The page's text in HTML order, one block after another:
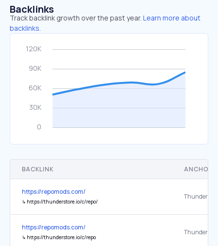
Backlinks
Track backlink growth over the past year. Learn more about
backlinks.
BACKLINK ANCHOR
https://repomods.com/
↳ https://thunderstore.io/c/repo/
https://repomods.com/
↳ https://thunderstore.io/c/repo